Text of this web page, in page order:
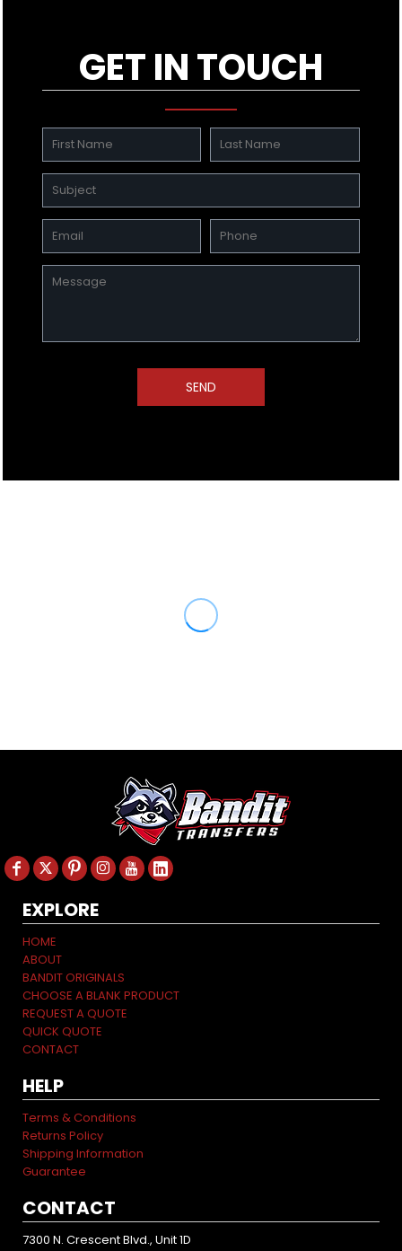
GET IN TOUCH
SEND
EXPLORE
HOME
ABOUT
BANDIT ORIGINALS
CHOOSE A BLANK PRODUCT
REQUEST A QUOTE
QUICK QUOTE
CONTACT
HELP
Terms & Conditions
Returns Policy
Shipping Information
Guarantee
CONTACT
7300 N. Crescent Blvd., Unit 1D